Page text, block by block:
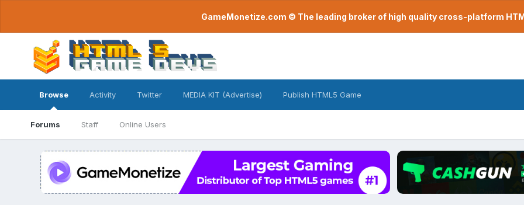
GameMonetize.com © The leading broker of high quality cross-platform
Browse
Forums Staff Online Users
Activity Twitter MEDIA KIT (Advertise) Publish HTML5 Game